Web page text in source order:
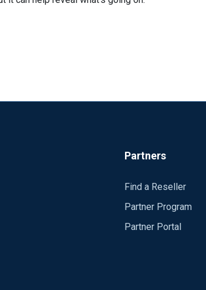
more information about cause of problems.
Partners
Find a Reseller
Partner Program
Partner Portal